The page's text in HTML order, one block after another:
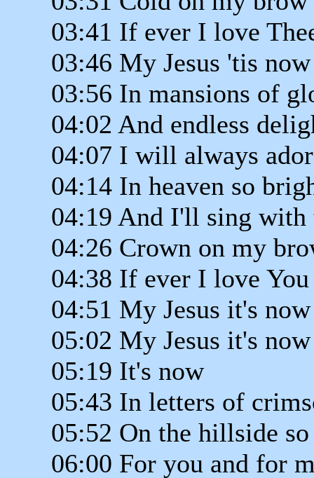
03:41 If ever I love
03:46 My Jesus 'tis now
03:56 In mansions of
04:02 And endless
04:07 I will always
04:14 In heaven so
04:19 And I'll sing
04:26 Crown on my
04:38 If ever I love You
04:51 My Jesus it's now
05:02 My Jesus it's now
05:19 It's now
05:43 In letters of
05:52 On the hillside
06:00 For you and for